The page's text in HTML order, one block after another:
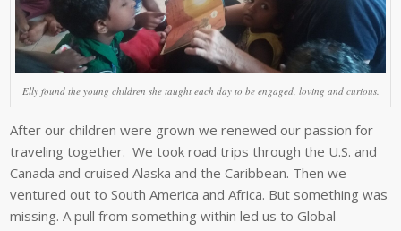
Elly found the young children she taught each day to be engaged, loving and curious.
After our children were grown we renewed our passion for
traveling together. We took road trips through the U.S. and
Canada and cruised Alaska and the Caribbean. Then we
ventured out to South America and Africa. But something was
missing. A pull from something within led us to Global